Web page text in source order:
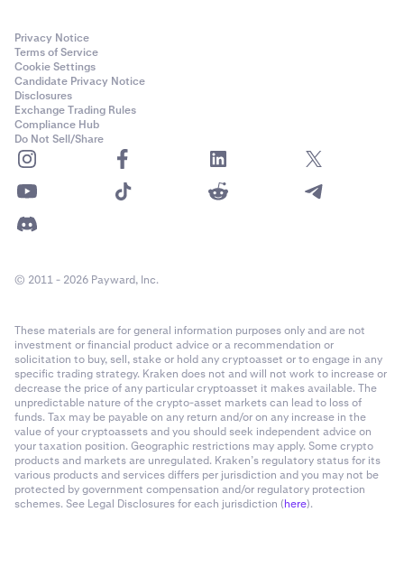
Privacy Notice
Terms of Service
Cookie Settings
Candidate Privacy Notice
Disclosures
Exchange Trading Rules
Compliance Hub
Do Not Sell/Share
© 2011 - 2026 Payward, Inc.
These materials are for general information purposes only and are not
investment or financial product advice or a recommendation or
solicitation to buy, sell, stake or hold any cryptoasset or to engage in any
specific trading strategy. Kraken does not and will not work to increase or
decrease the price of any particular cryptoasset it makes available. The
unpredictable nature of the crypto-asset markets can lead to loss of
funds. Tax may be payable on any return and/or on any increase in the
value of your cryptoassets and you should seek independent advice on
your taxation position. Geographic restrictions may apply. Some crypto
products and markets are unregulated. Kraken’s regulatory status for its
various products and services differs per jurisdiction and you may not be
protected by government compensation and/or regulatory protection
schemes. See Legal Disclosures for each jurisdiction (here).